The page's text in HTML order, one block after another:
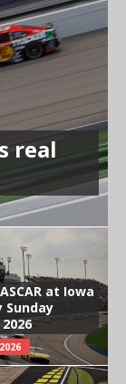
real
at Iowa
Sunday